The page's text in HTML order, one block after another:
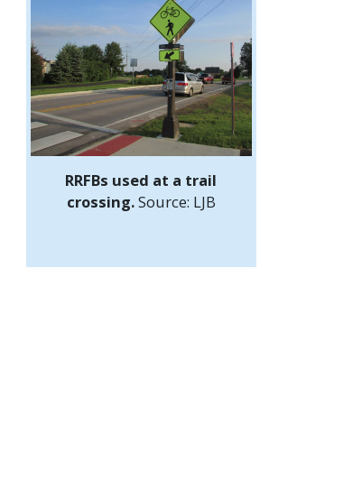
RRFBs used at a trail
crossing.Source: LJB